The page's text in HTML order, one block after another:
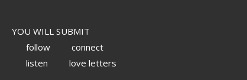
YOU WILL SUBMIT
follow
connect
listen
love letters